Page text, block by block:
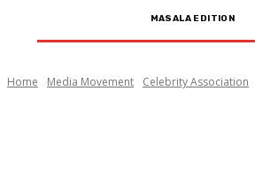
MASALA EDITION
Home Media Movement Celebrity Association